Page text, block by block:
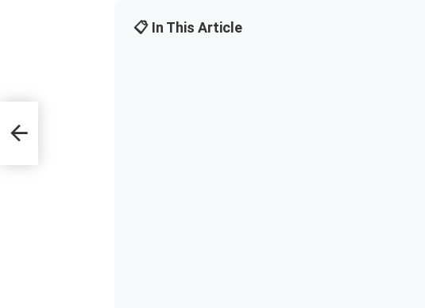
📋 In This Article
for